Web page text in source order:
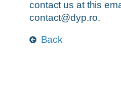
contact us at this
contact@dyp.ro.
Back